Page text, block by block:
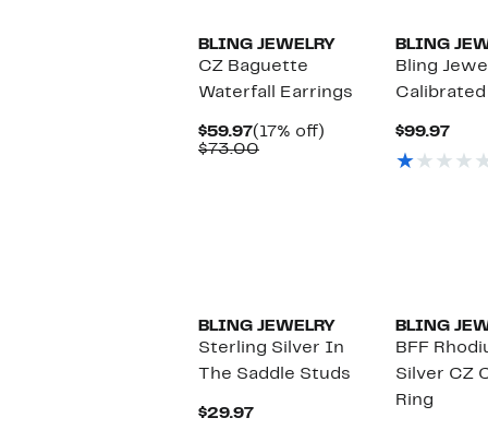
BLING JEWELRY
CZ Baguette
Waterfall Earrings
$59.97Current
Price
(17% off)
$73.00Comparable
BLING
Bling
$99.97
BLING JEWELRY
Sterling Silver In
The Saddle Studs
$29.97Current
BLING
BFF
Silver CZ
Ring